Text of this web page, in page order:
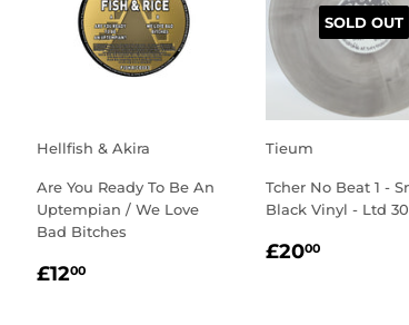
Hellfish & Akira
Are You Ready To Be An
Uptempian / We Love
Bad Bitches
REGULAR
£1200
SOLD OUT
Tieum
Tcher No Beat 1 -
Black Vinyl - Ltd
REGULAR
£2000